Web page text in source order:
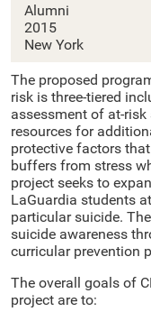
Alumni
2015
New York
The proposed
risk is three-tiered
assessment of at-
resources for
protective factors
buffers from stress
project seeks to
LaGuardia students
particular suicide.
suicide awareness
curricular prevention
The overall goals of
project are to: